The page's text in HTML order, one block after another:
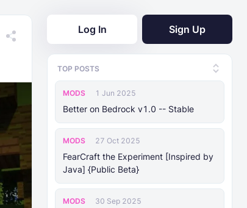
Log In Sign Up
TOP POSTS
MODS 1 Jun 2025
Better on Bedrock v1.0 -- Stable
MODS 27 Oct 2025
FearCraft the Experiment [Inspired by
Java] {Public Beta}
MODS 30 Sep 2025